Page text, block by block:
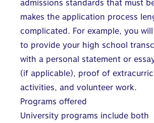
admissions standards that must
makes the application process
complicated. For example, you
to provide your high school
with a personal statement or
(if applicable), proof of
activities, and volunteer work.
Programs offered
University programs include both